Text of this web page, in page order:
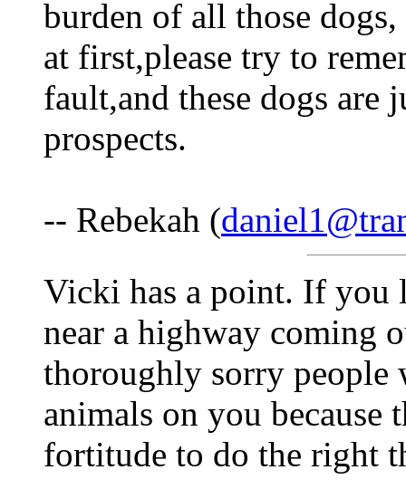
burden of all those
at first,please try to
fault,and these dogs are
prospects.
-- Rebekah (
Vicki has a point. If you
near a highway coming
thoroughly sorry people
animals on you because
fortitude to do the right